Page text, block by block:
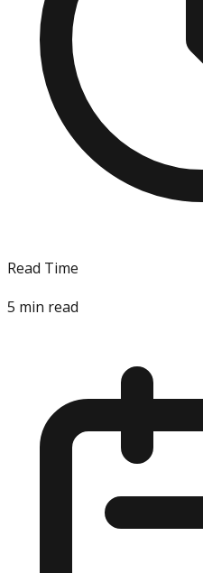
Read Time
5 min read